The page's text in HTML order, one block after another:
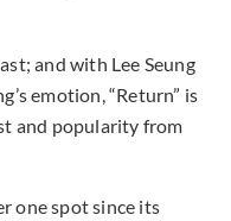
and with Lee Seung
emotion, “Return” is
and popularity from
one spot since its